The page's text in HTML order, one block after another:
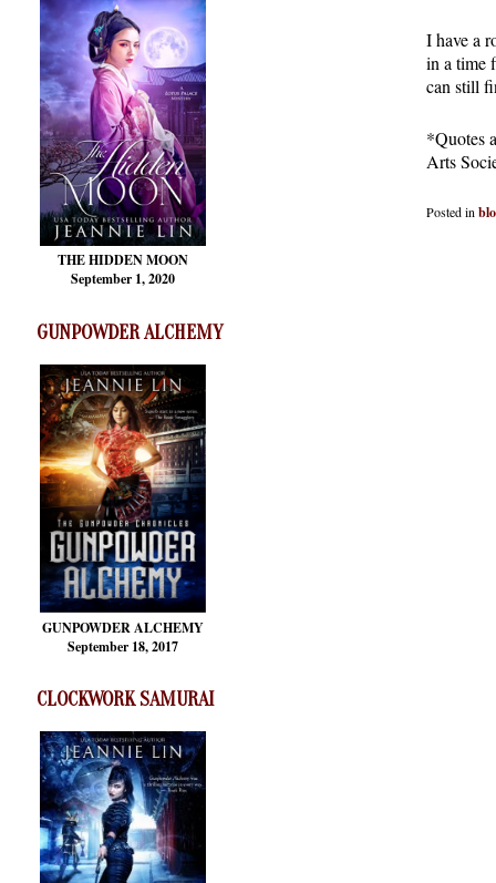
THE HIDDEN MOON
September 1, 2020
GUNPOWDER ALCHEMY
GUNPOWDER ALCHEMY
September 18, 2017
CLOCKWORK SAMURAI
I have a
in a time
can still
*Quotes
Arts
Posted in